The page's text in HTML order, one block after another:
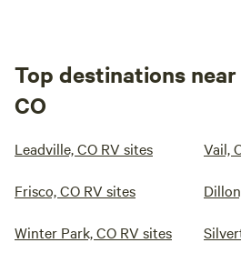
Top destinations
CO
Leadville, CO RV sites Vail,
Frisco, CO RV sites
Winter Park, CO RV sites